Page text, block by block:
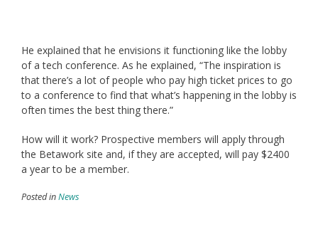
He explained that he envisions it functioning like the lobby
of a tech conference. As he explained, “The inspiration is
that there’s a lot of people who pay high ticket prices to go
to a conference to find that what’s happening in the lobby is
often times the best thing there.”
How will it work? Prospective members will apply through
the Betawork site and, if they are accepted, will pay $2400
a year to be a member.
Posted inNews